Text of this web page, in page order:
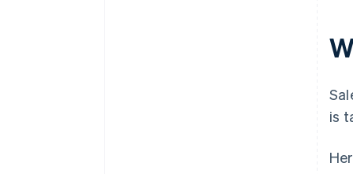
is